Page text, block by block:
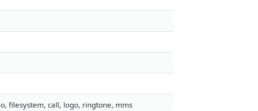
filesystem, call, logo, ringtone, mms